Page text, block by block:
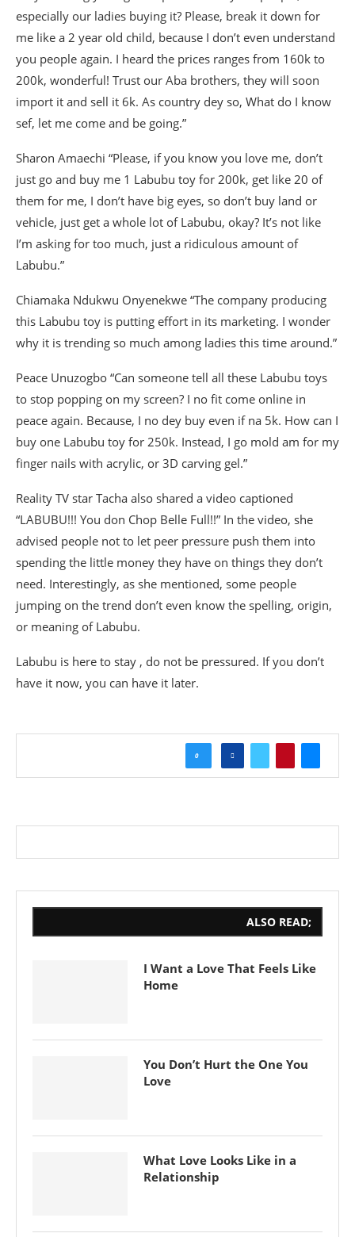
especially our ladies buying it? Please, break it down for
me like a 2 year old child, because I don’t even understand
you people again. I heard the prices ranges from 160k to
200k, wonderful! Trust our Aba brothers, they will soon
import it and sell it 6k. As country dey so, What do I know
sef, let me come and be going.”
Sharon Amaechi “Please, if you know you love me, don’t
just go and buy me 1 Labubu toy for 200k, get like 20 of
them for me, I don’t have big eyes, so don’t buy land or
vehicle, just get a whole lot of Labubu, okay? It’s not like
I’m asking for too much, just a ridiculous amount of
Labubu.”
Chiamaka Ndukwu Onyenekwe “The company producing
this Labubu toy is putting effort in its marketing. I wonder
why it is trending so much among ladies this time around.”
Peace Unuzogbo “Can someone tell all these Labubu toys
to stop popping on my screen? I no fit come online in
peace again. Because, I no dey buy even if na 5k. How can I
buy one Labubu toy for 250k. Instead, I go mold am for my
finger nails with acrylic, or 3D carving gel.”
Reality TV star Tacha also shared a video captioned
“LABUBU!!! You don Chop Belle Full!!” In the video, she
advised people not to let peer pressure push them into
spending the little money they have on things they don’t
need. Interestingly, as she mentioned, some people
jumping on the trend don’t even know the spelling, origin,
or meaning of Labubu.
Labubu is here to stay , do not be pressured. If you don’t
have it now, you can have it later.
0
ALSO READ;
I Want a Love That Feels Like
Home
You Don’t Hurt the One You
Love
What Love Looks Like in a
Relationship